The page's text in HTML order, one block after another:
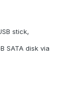
stick,
SATA disk via